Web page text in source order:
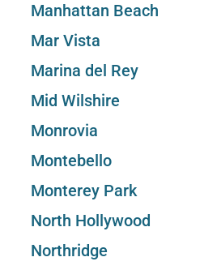
Manhattan Beach
Mar Vista
Marina del Rey
Mid Wilshire
Monrovia
Montebello
Monterey Park
North Hollywood
Northridge